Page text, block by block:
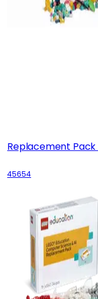
Replacement
45654